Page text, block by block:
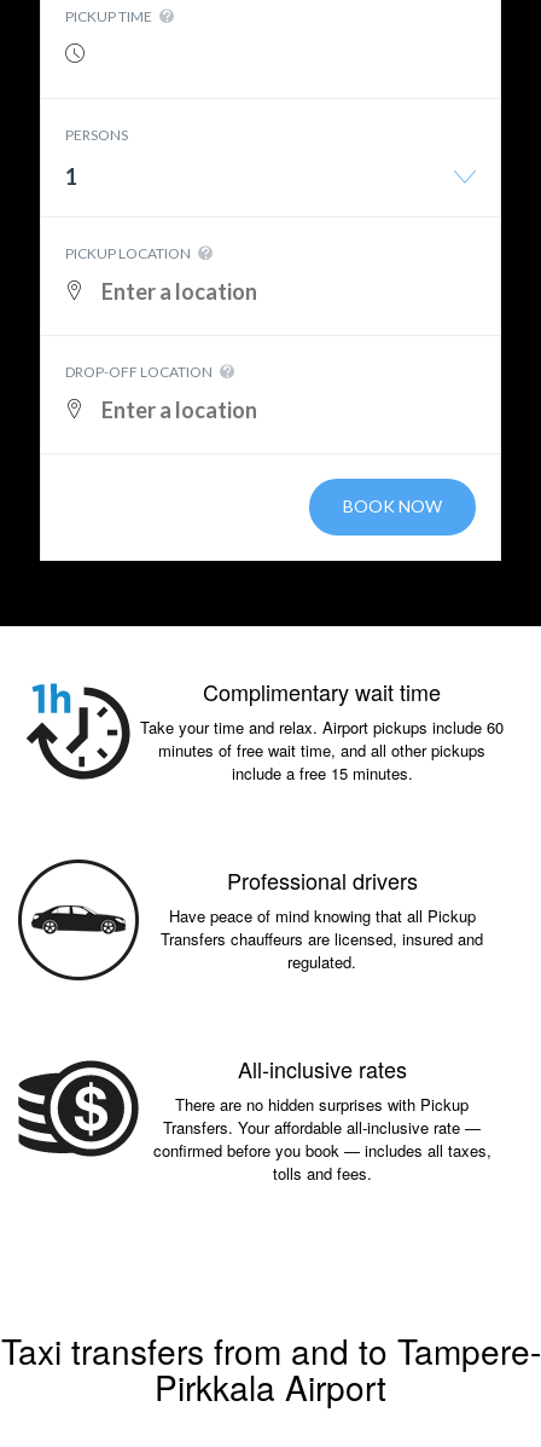
PICKUP TIME
PERSONS
1
PICKUP LOCATION
DROP-OFF LOCATION
BOOK NOW
Complimentary wait time
Take your time and relax. Airport pickups include 60
minutes of free wait time, and all other pickups
include a free 15 minutes.
Professional drivers
Have peace of mind knowing that all Pickup
Transfers chauffeurs are licensed, insured and
regulated.
All-inclusive rates
There are no hidden surprises with Pickup
Transfers. Your affordable all-inclusive rate —
confirmed before you book — includes all taxes,
tolls and fees.
Taxi transfers from and to Tampere-
Pirkkala Airport